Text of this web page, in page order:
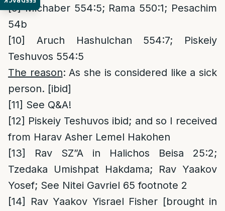
[9]Michaber 554:5; Rama 550:1; Pesachim
54b
[10]
Aruch Hashulchan 554:7; Piskeiy
Teshuvos 554:5
The reason: As she is considered like a sick
person. [ibid]
[11] See Q&A!
[12] Piskeiy Teshuvos ibid; and so I received
from Harav Asher Lemel Hakohen
[13]
Rav SZ”A in Halichos Beisa 25:2;
Tzedaka Umishpat Hakdama; Rav Yaakov
Yosef; See Nitei Gavriel 65 footnote 2
[14]
Rav Yaakov Yisrael Fisher [brought in